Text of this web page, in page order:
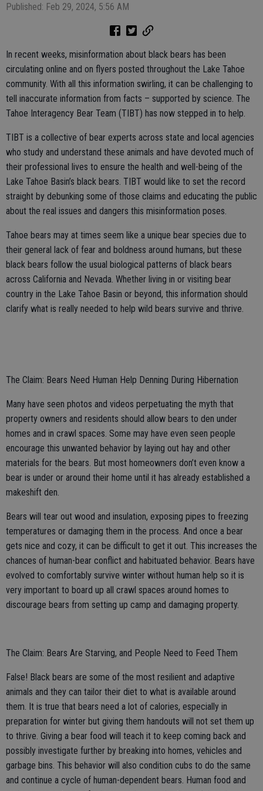
Published: Feb 29, 2024, 5:56 AM
In recent weeks, misinformation about black bears has been
circulating online and on flyers posted throughout the Lake Tahoe
community. With all this information swirling, it can be challenging to
tell inaccurate information from facts – supported by science. The
Tahoe Interagency Bear Team (TIBT) has now stepped in to help.
TIBT is a collective of bear experts across state and local agencies
who study and understand these animals and have devoted much of
their professional lives to ensure the health and well-being of the
Lake Tahoe Basin’s black bears. TIBT would like to set the record
straight by debunking some of those claims and educating the public
about the real issues and dangers this misinformation poses.
Tahoe bears may at times seem like a unique bear species due to
their general lack of fear and boldness around humans, but these
black bears follow the usual biological patterns of black bears
across California and Nevada. Whether living in or visiting bear
country in the Lake Tahoe Basin or beyond, this information should
clarify what is really needed to help wild bears survive and thrive.
The Claim: Bears Need Human Help Denning During Hibernation
Many have seen photos and videos perpetuating the myth that
property owners and residents should allow bears to den under
homes and in crawl spaces. Some may have even seen people
encourage this unwanted behavior by laying out hay and other
materials for the bears. But most homeowners don’t even know a
bear is under or around their home until it has already established a
makeshift den.
Bears will tear out wood and insulation, exposing pipes to freezing
temperatures or damaging them in the process. And once a bear
gets nice and cozy, it can be difficult to get it out. This increases the
chances of human-bear conflict and habituated behavior. Bears have
evolved to comfortably survive winter without human help so it is
very important to board up all crawl spaces around homes to
discourage bears from setting up camp and damaging property.
The Claim: Bears Are Starving, and People Need to Feed Them
False! Black bears are some of the most resilient and adaptive
animals and they can tailor their diet to what is available around
them. It is true that bears need a lot of calories, especially in
preparation for winter but giving them handouts will not set them up
to thrive. Giving a bear food will teach it to keep coming back and
possibly investigate further by breaking into homes, vehicles and
garbage bins. This behavior will also condition cubs to do the same
and continue a cycle of human-dependent bears. Human food and